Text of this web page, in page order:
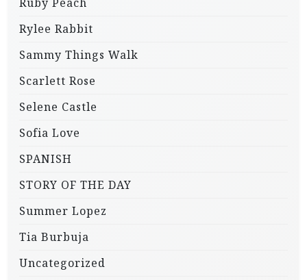
Rylee Rabbit
Sammy Things Walk
Scarlett Rose
Selene Castle
Sofia Love
SPANISH
STORY OF THE DAY
Summer Lopez
Tia Burbuja
Uncategorized